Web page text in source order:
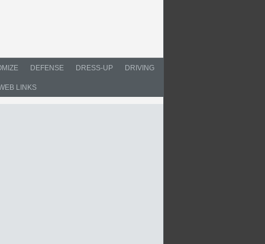
DEFENSE DRESS-UP DRIVING
LINKS